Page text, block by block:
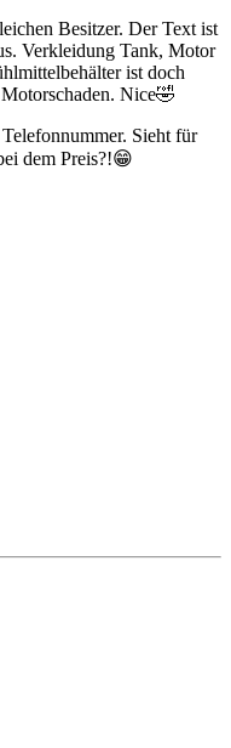
Besitzer. Der Text ist
Verkleidung Tank, Motor
ist doch
Nice🤣
Sieht für
dem Preis?!😁